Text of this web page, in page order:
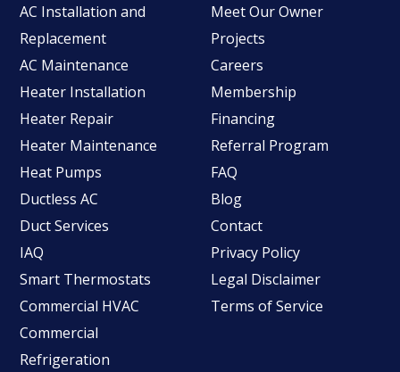
AC Installation and
Replacement
AC Maintenance
Heater Installation
Heater Repair
Heater Maintenance
Heat Pumps
Ductless AC
Duct Services
IAQ
Smart Thermostats
Commercial HVAC
Commercial
Refrigeration
Meet Our Owner
Projects
Careers
Membership
Financing
Referral Program
FAQ
Blog
Contact
Privacy Policy
Legal Disclaimer
Terms of Service